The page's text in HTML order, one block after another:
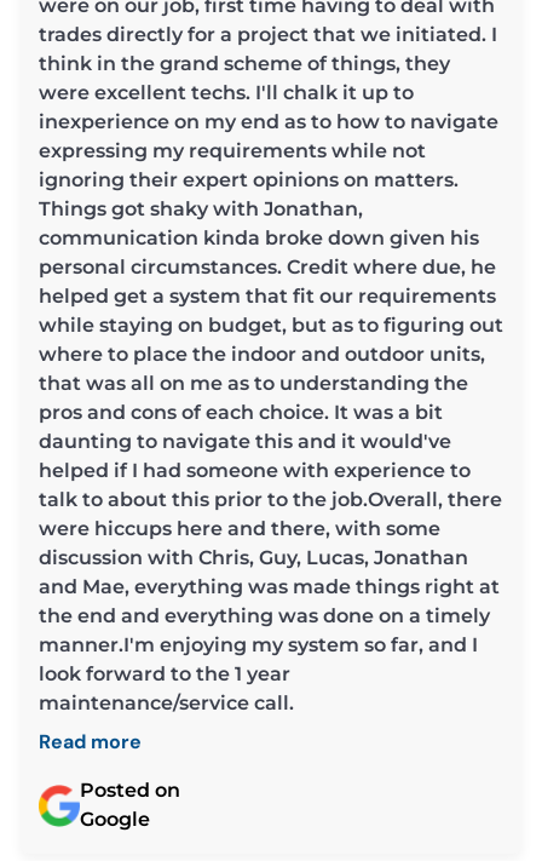
were on our job, first time having to deal with
trades directly for a project that we initiated. I
think in the grand scheme of things, they
were excellent techs. I'll chalk it up to
inexperience on my end as to how to navigate
expressing my requirements while not
ignoring their expert opinions on matters.
Things got shaky with Jonathan,
communication kinda broke down given his
personal circumstances. Credit where due, he
helped get a system that fit our requirements
while staying on budget, but as to figuring out
where to place the indoor and outdoor units,
that was all on me as to understanding the
pros and cons of each choice. It was a bit
daunting to navigate this and it would've
helped if I had someone with experience to
talk to about this prior to the job.Overall, there
were hiccups here and there, with some
discussion with Chris, Guy, Lucas, Jonathan
and Mae, everything was made things right at
the end and everything was done on a timely
manner.I'm enjoying my system so far, and I
look forward to the 1 year
maintenance/service call.
Read more
Posted on
Google